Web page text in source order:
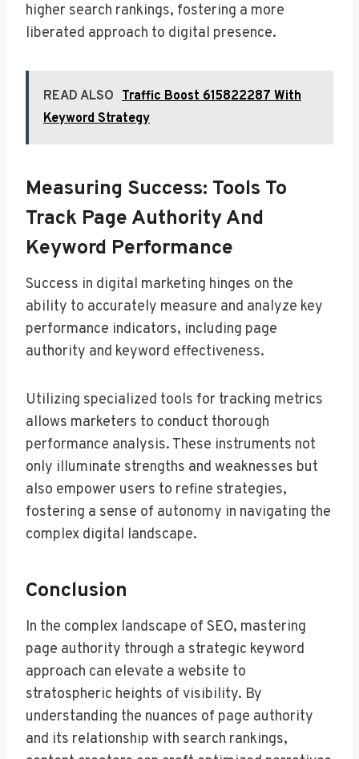
higher search rankings, fostering a more
liberated approach to digital presence.
READ ALSO Traffic Boost 615822287 With
Keyword Strategy
Measuring Success: Tools To
Track Page Authority And
Keyword Performance
Success in digital marketing hinges on the
ability to accurately measure and analyze key
performance indicators, including page
authority and keyword effectiveness.
Utilizing specialized tools for tracking metrics
allows marketers to conduct thorough
performance analysis. These instruments not
only illuminate strengths and weaknesses but
also empower users to refine strategies,
fostering a sense of autonomy in navigating the
complex digital landscape.
Conclusion
In the complex landscape of SEO, mastering
page authority through a strategic keyword
approach can elevate a website to
stratospheric heights of visibility. By
understanding the nuances of page authority
and its relationship with search rankings,